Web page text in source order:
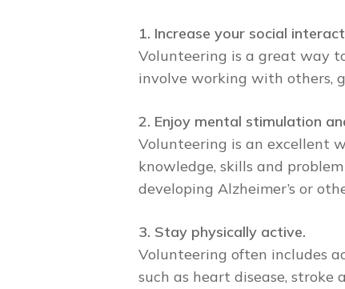
1. Increase your social
Volunteering is a great way
involve working with others,
2. Enjoy mental stimulation
Volunteering is an excellent
knowledge, skills and
developing Alzheimer’s or
3. Stay physically active.
Volunteering often includes
such as heart disease,